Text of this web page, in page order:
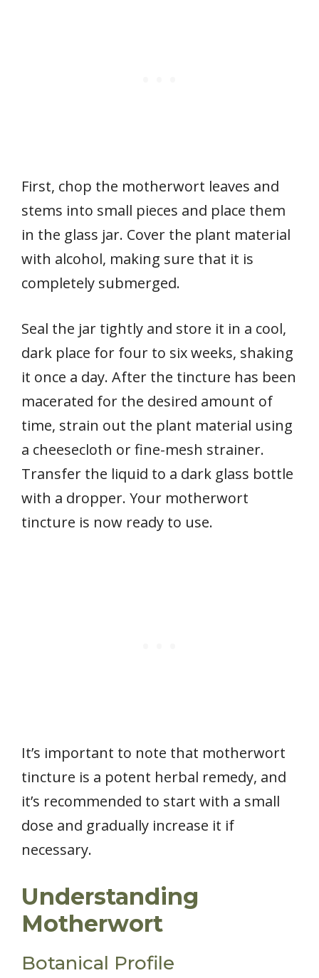
First, chop the motherwort leaves and
stems into small pieces and place them
in the glass jar. Cover the plant material
with alcohol, making sure that it is
completely submerged.
Seal the jar tightly and store it in a cool,
dark place for four to six weeks, shaking
it once a day. After the tincture has been
macerated for the desired amount of
time, strain out the plant material using
a cheesecloth or fine-mesh strainer.
Transfer the liquid to a dark glass bottle
with a dropper. Your motherwort
tincture is now ready to use.
It’s important to note that motherwort
tincture is a potent herbal remedy, and
it’s recommended to start with a small
dose and gradually increase it if
necessary.
Understanding
Motherwort
Botanical Profile